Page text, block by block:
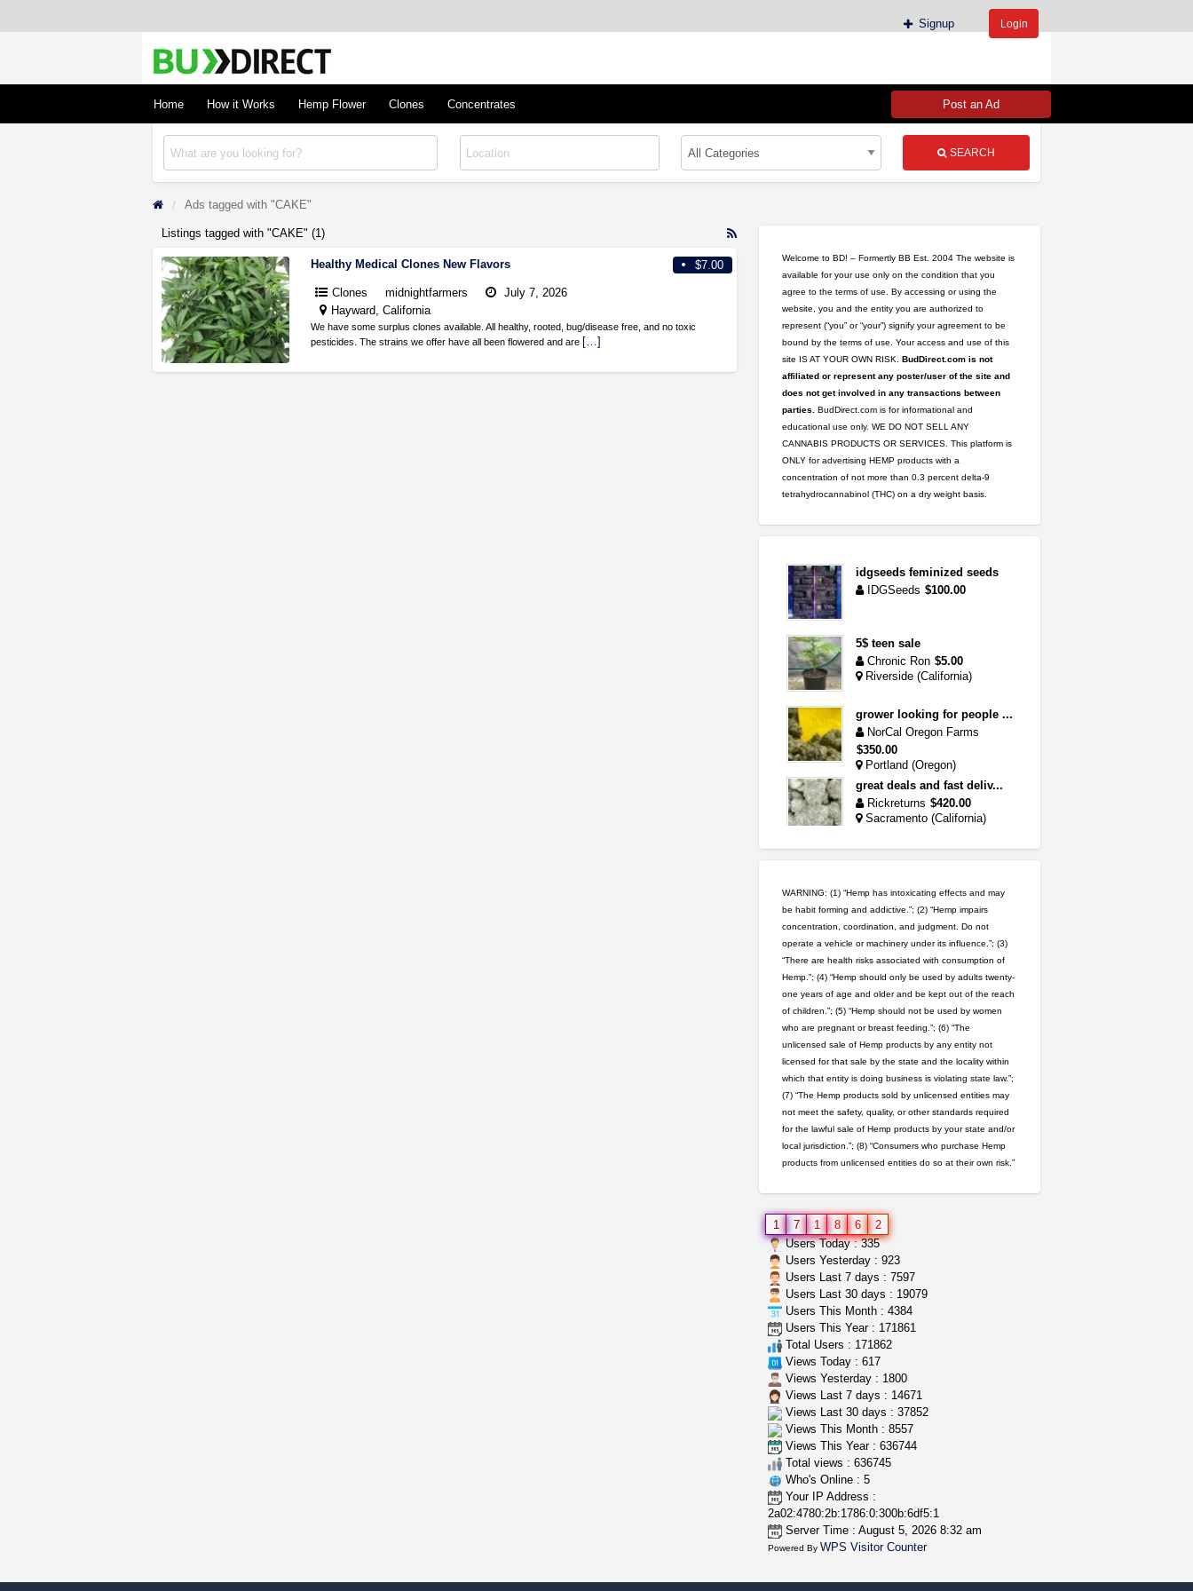
Concentrates
Signup Login
Buy Hemp Online, CBD/THCA Oil, Hemp Plants/Clones
Home
How it Works Hemp Flower Clones Concentrates Post an Ad
SEARCH
Ads tagged with "CAKE"
RSS
Listings tagged with "CAKE" (1)
$7.00
Healthy Medical Clones New Flavors
Clones midnightfarmers
July 7, 2026
Hayward, California
We have some surplus clones available. All healthy, rooted, bug/disease free, and no toxic
pesticides. The strains we offer have all been flowered and are […]
Welcome to BD! – Formertly BB Est. 2004 The website is
available for your use only on the condition that you
agree to the terms of use. By accessing or using the
website, you and the entity you are authorized to
represent (“you” or “your”) signify your agreement to be
bound by the terms of use. Your access and use of this
site IS AT YOUR OWN RISK. BudDirect.com is not
affiliated or represent any poster/user of the site and
does not get involved in any transactions between
parties.
BudDirect.com is for informational and
educational use only. WE DO NOT SELL ANY
CANNABIS PRODUCTS OR SERVICES. This platform is
ONLY for advertising HEMP products with a
concentration of not more than 0.3 percent delta-9
tetrahydrocannabinol (THC) on a dry weight basis.
idgseeds feminized seeds
IDGSeeds $100.00
5$ teen sale
Chronic Ron $5.00
Riverside (California)
grower looking for people ...
NorCal Oregon Farms
$350.00
Portland (Oregon)
great deals and fast deliv...
Rickreturns $420.00
Sacramento (California)
Temecula (California)
northern cali top shelf in...
issayfukg@gmail.com
$450.00
clones 10 each
Jayfallop$10.00
Howell (Michigan)
rick simpson oil (rso)
mendo herbs
$3.00
WILLITS (California)
step up your game with us
caliconnect415$600.00
wedding cake indoor smalls...
mendo herbs
Willits (California)
WARNING: (1) “Hemp has intoxicating effects and may
be habit forming and addictive.”; (2) “Hemp impairs
concentration, coordination, and judgment. Do not
operate a vehicle or machinery under its influence.”; (3)
“There are health risks associated with consumption of
Hemp.”; (4) “Hemp should only be used by adults twenty-
one years of age and older and be kept out of the reach
of children.”; (5) “Hemp should not be used by women
who are pregnant or breast feeding.”; (6) “The
unlicensed sale of Hemp products by any entity not
licensed for that sale by the state and the locality within
which that entity is doing business is violating state law.”;
(7) “The Hemp products sold by unlicensed entities may
not meet the safety, quality, or other standards required
for the lawful sale of Hemp products by your state and/or
local jurisdiction.”; (8) “Consumers who purchase Hemp
products from unlicensed entities do so at their own risk.”
1 7 1 8 6
2
Users Today : 335
Users Yesterday : 923
Users Last 7 days : 7597
Users Last 30 days : 19079
Users This Month : 4384
Users This Year : 171861
Total Users : 171862
Views Today : 617
Views Yesterday : 1800
Views Last 7 days : 14671
Views Last 30 days : 37852
Views This Month : 8557
Views This Year : 636744
Total views : 636745
Who's Online : 5
Your IP Address :
2a02:4780:2b:1786:0:300b:6df5:1
Server Time : August 5, 2026 8:32 am
Powered By WPS Visitor Counter